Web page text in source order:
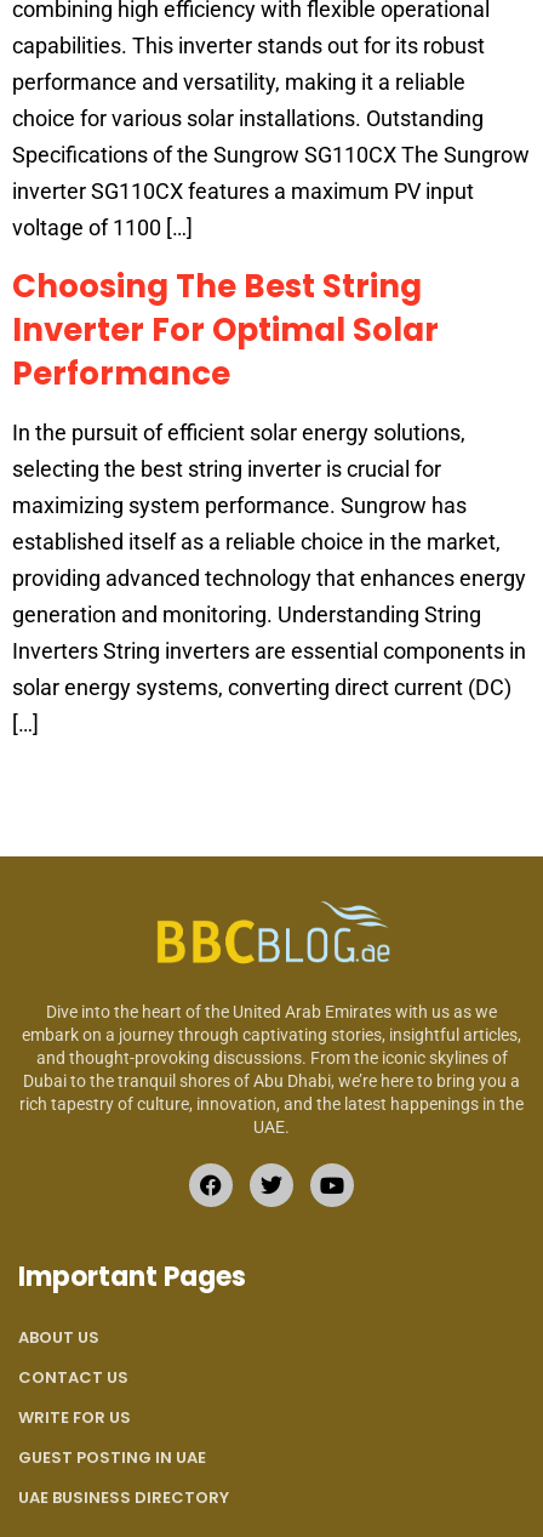
combining high efficiency with flexible operational
capabilities. This inverter stands out for its robust
performance and versatility, making it a reliable
choice for various solar installations. Outstanding
Specifications of the Sungrow SG110CX The Sungrow
inverter SG110CX features a maximum PV input
voltage of 1100 […]
Choosing The Best String
Inverter For Optimal Solar
Performance
In the pursuit of efficient solar energy solutions,
selecting the best string inverter is crucial for
maximizing system performance. Sungrow has
established itself as a reliable choice in the market,
providing advanced technology that enhances energy
generation and monitoring. Understanding String
Inverters String inverters are essential components in
solar energy systems, converting direct current (DC)
[…]
Dive into the heart of the United Arab Emirates with us as we
embark on a journey through captivating stories, insightful articles,
and thought-provoking discussions. From the iconic skylines of
Dubai to the tranquil shores of Abu Dhabi, we’re here to bring you a
rich tapestry of culture, innovation, and the latest happenings in the
UAE.
Important Pages
ABOUT US
CONTACT US
WRITE FOR US
GUEST POSTING IN UAE
UAE BUSINESS DIRECTORY